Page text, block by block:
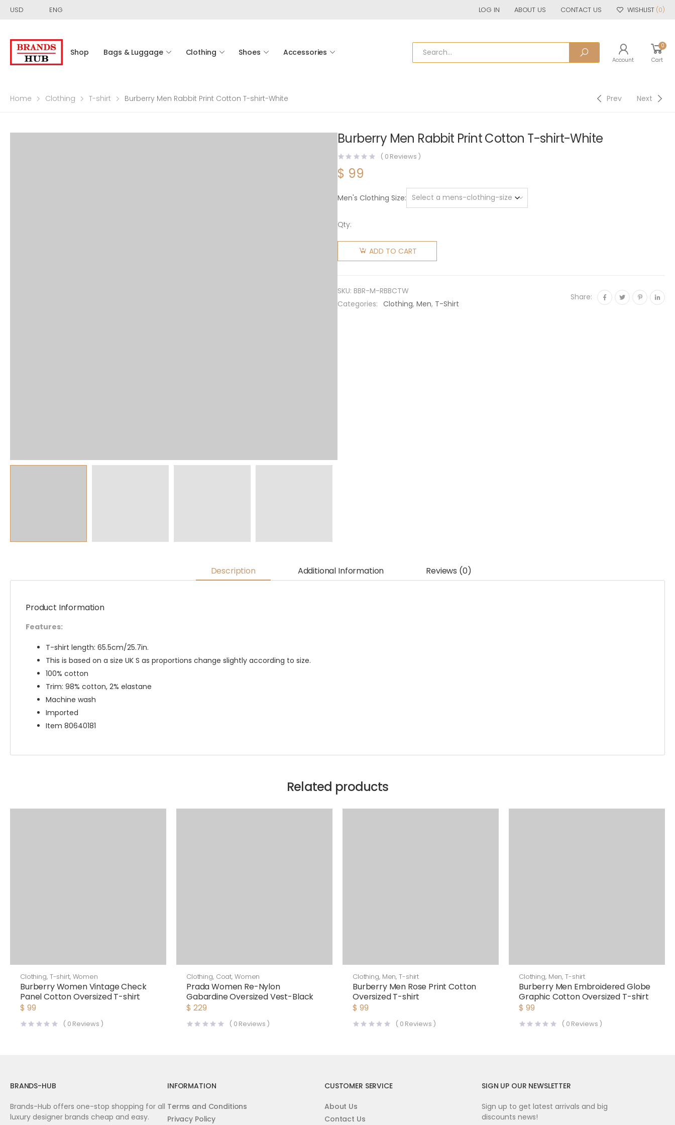
USD ENG LOG IN ABOUT US CONTACT US WISHLIST (0)
Shop Bags & Luggage Clothing Shoes Accessories
Account
0
Cart
Home Clothing T-shirt Burberry Men Rabbit Print Cotton T-shirt-White Prev Next
Burberry Men Rabbit Print Cotton T-shirt-White
( 0 Reviews )
$ 99
Men's Clothing Size
Qty:
Burberry
Men
T-shirt-
White
ADD TO CART
SKU: BBR-M-RBBCTW
Categories: Clothing, Men, T-Shirt
Share:
Description Additional Information Reviews (0)
Product Information
Features:
T-shirt length: 65.5cm/25.7in.
This is based on a size UK S as proportions change slightly according to size.
100% cotton
Trim: 98% cotton, 2% elastane
Machine wash
Imported
Item 80640181
Related products
Clothing, T-shirt, Women
Burberry Women Vintage Check
Panel Cotton Oversized T-shirt
$ 99
( 0 Reviews )
Clothing, Coat, Women
Prada Women Re-Nylon
Gabardine Oversized Vest-Black
$ 229
( 0 Reviews )
Clothing, Men,T-shirt
Burberry Men Rose Print Cotton
Oversized T-shirt
$ 99
( 0 Reviews )
Clothing, Men,T-shirt
Burberry Men Embroidered Globe
Graphic Cotton Oversized T-shirt
$ 99
( 0 Reviews )
BRANDS-HUB
Brands-Hub offers one-stop shopping for all
luxury designer brands cheap and easy.
INFORMATION
Terms and Conditions
Privacy Policy
CUSTOMER SERVICE
About Us
Contact Us
SIGN UP OUR NEWSLETTER
Sign up to get latest arrivals and big
discounts news!